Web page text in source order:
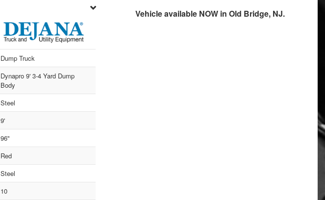
Dump Truck
Dynapro 9' 3-4 Yard Dump
Body
Steel
9'
96"
Red
Steel
10
Vehicle available NOW in Old Bridge, NJ.